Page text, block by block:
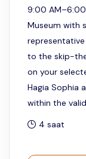
9:00 AM–6:00
Museum with
to the skip-
on your
Hagia Sophia
within the
4 saat